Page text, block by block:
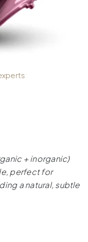
+ inorganic)
perfect for
a natural, subtle